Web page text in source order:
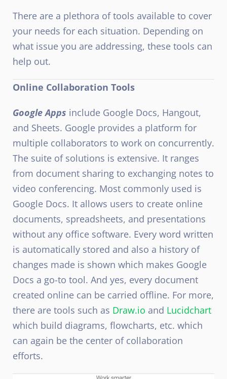
There are a plethora of tools available to cover
your needs for each situation. Depending on
what issue you are addressing, these tools can
help out.
Online Collaboration Tools
Google Apps include Google Docs, Hangout,
and Sheets. Google provides a platform for
multiple collaborators to work on concurrently.
The suite of solutions is extensive. It ranges
from document sharing to exchanging notes to
video conferencing. Most commonly used is
Google Docs. It allows users to create online
documents, spreadsheets, and presentations
without any office software. Every word written
is automatically stored and also a history of
changes made is shown which makes Google
Docs a go-to tool. And yes, every document
created online can be carried offline. For more,
there are tools such as Draw.io and Lucidchart
which build diagrams, flowcharts, etc. which
can again be the center of collaboration
efforts.